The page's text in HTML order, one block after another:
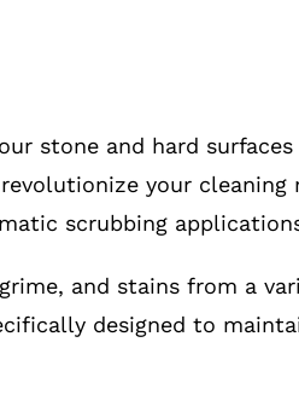
stone and hard
your
scrubbing
and stains from a
designed to